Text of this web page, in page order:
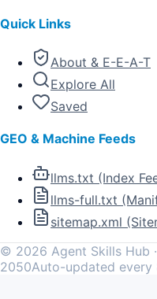
Quick Links
About & E-E-A-T
Explore All
Saved
GEO & Machine Feeds
llms.txt (Index
llms-full.txt
sitemap.xml
© 2026 Agent Skills Hub
2050Auto-updated every